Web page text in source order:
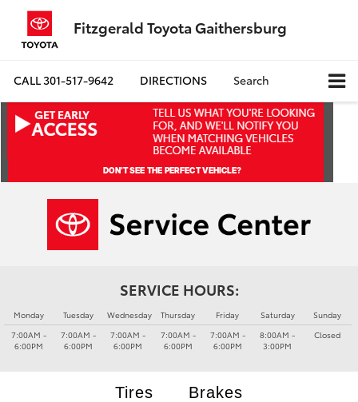
Fitzgerald Toyota Gaithersburg
CALL301-517-9642 DIRECTIONS Search
SERVICE HOURS:
Monday
7:00AM -
6:00PM
Tuesday
7:00AM -
6:00PM
Wednesday
7:00AM -
6:00PM
Thursday
7:00AM -
6:00PM
Friday
7:00AM -
6:00PM
Saturday
8:00AM -
3:00PM
Sunday
Closed
Tires Brakes